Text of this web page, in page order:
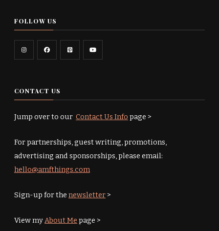
FOLLOW US
CONTACT US
Jump over to our Contact Us Info page >
For partnerships, guest writing, promotions,
advertising and sponsorships, please email:
hello@amfthings.com
Sign-up for the newsletter>
View myAbout Me page >